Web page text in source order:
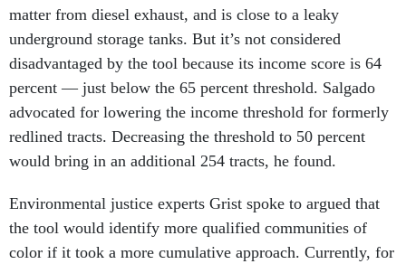
matter from diesel exhaust, and is close to a leaky
underground storage tanks. But it’s not considered
disadvantaged by the tool because its income score is 64
percent — just below the 65 percent threshold. Salgado
advocated for lowering the income threshold for formerly
redlined tracts. Decreasing the threshold to 50 percent
would bring in an additional 254 tracts, he found.
Environmental justice experts Grist spoke to argued that
the tool would identify more qualified communities of
color if it took a more cumulative approach. Currently, for